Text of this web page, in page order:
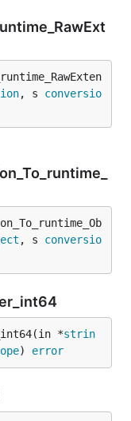
, s conversio
, s conversio
*strin
) error